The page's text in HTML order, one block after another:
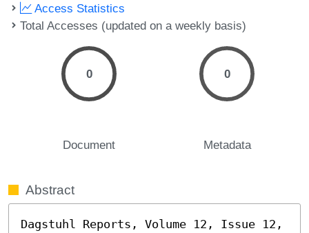
Access Statistics
Total Accesses (updated on a weekly basis)
0
Document
0
Metadata
Abstract
Dagstuhl Reports, Volume 12, Issue 12,